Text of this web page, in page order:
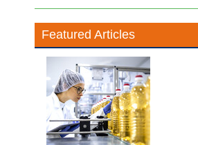
Featured Articles